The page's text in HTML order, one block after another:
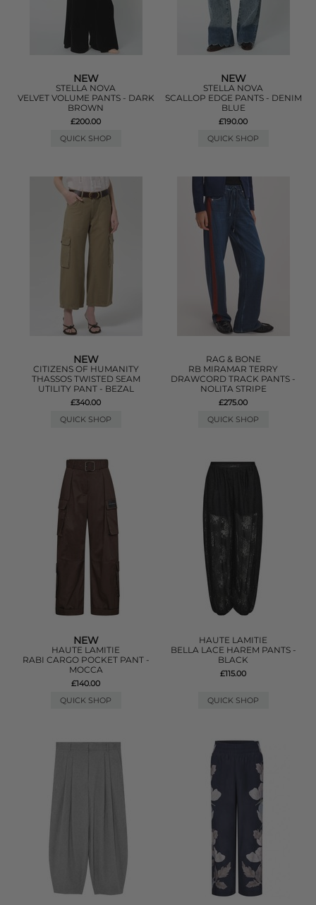
NEW
STELLA NOVA
VELVET VOLUME PANTS - DARK
BROWN
£200.00
QUICK SHOP
NEW
STELLA NOVA
SCALLOP EDGE PANTS - DENIM
BLUE
£190.00
QUICK SHOP
NEW
CITIZENS OF HUMANITY
THASSOS TWISTED SEAM
UTILITY PANT - BEZAL
£340.00
QUICK SHOP
RAG & BONE
RB MIRAMAR TERRY
DRAWCORD TRACK PANTS -
NOLITA STRIPE
£275.00
QUICK SHOP
NEW
HAUTE LAMITIE
RABI CARGO POCKET PANT -
MOCCA
£140.00
QUICK SHOP
HAUTE LAMITIE
BELLA LACE HAREM PANTS -
BLACK
£115.00
QUICK SHOP